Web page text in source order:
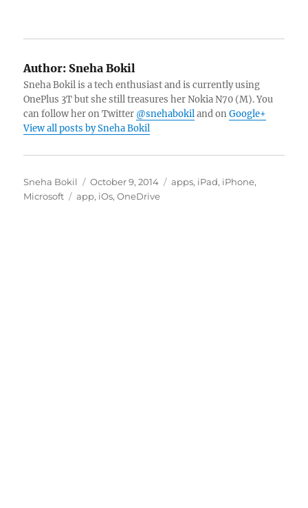
Author: Sneha Bokil
Sneha Bokil is a tech enthusiast and is currently using
OnePlus 3T but she still treasures her Nokia N70 (M). You
can follow her on Twitter @snehabokiland onGoogle+
View all posts by Sneha Bokil
Author
Sneha Bokil
Posted
on
October 9, 2014 Categories
apps, iPad, iPhone,
Microsoft
Tags
app, iOs,OneDrive